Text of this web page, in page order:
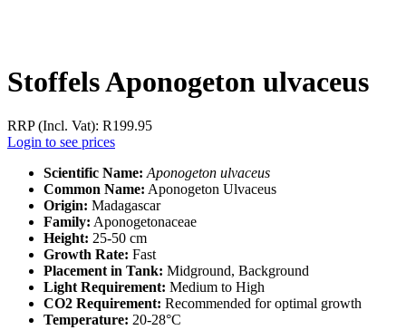
Stoffels Aponogeton ulvaceus
RRP (Incl. Vat): R199.95
Login to see prices
Scientific Name: Aponogeton ulvaceus
Common Name: Aponogeton Ulvaceus
Origin: Madagascar
Family: Aponogetonaceae
Height: 25-50 cm
Growth Rate: Fast
Placement in Tank: Midground, Background
Light Requirement: Medium to High
CO2 Requirement: Recommended for optimal growth
Temperature: 20-28°C